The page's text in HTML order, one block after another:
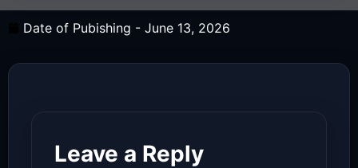
Date of Pubishing - June 13, 2026
Leave a Reply